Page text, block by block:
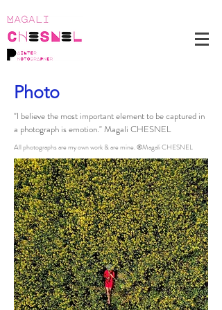
Photo
"I believe the most important element to be captured in
a photograph is emotion." Magali CHESNEL
All photographs are my own work & are mine. ©Magali CHESNEL